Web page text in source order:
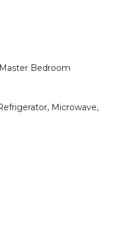
Bedroom
Microwave,